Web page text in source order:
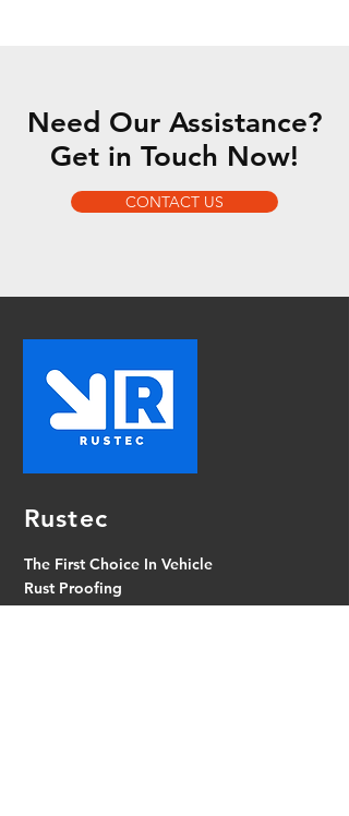
Need Our Assistance?
Get in Touch Now!
CONTACT US
Rustec
The First Choice In Vehicle
Rust Proofing